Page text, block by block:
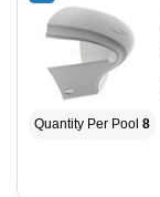
Quantity Per Pool 8